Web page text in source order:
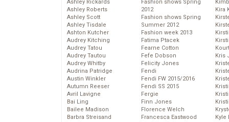
Ashley Rickards
Ashley Roberts
Ashley Scott
Ashley Tisdale
Ashton Kutcher
Audrey Kitching
Audrey Tatou
Audrey Tautou
Audrey Whitby
Audrina Patridge
Austin Winkler
Autumn Reeser
Avril Lavigne
Bai Ling
Bailee Madison
Barbra Streisand
Fashion shows Spring
2012
Fashion shows Spring
Summer 2012
Fashion week 2013
Fatima Ptacek
Fearne Cotton
Fefe Dobson
Felicity Jones
Fendi
Fendi FW 2015/2016
Fendi SS 2015
Fergie
Finn Jones
Florence Welch
Francesca Eastwood
Kira
Kris
Kyle